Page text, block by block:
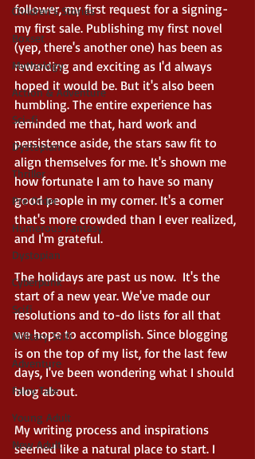
Children's Stories
Boxset
Mythology
Action & Adventure
Sci-fi
Dystopian
Thriller
Pre Order
Humerous Fantasy
Dystopian
Cyberpunk
Scifi
Military Scifi
Adventure
Fairy Tale
Young Adult
New Adult
follower, my first request for a signing-
my first sale. Publishing my first novel
(yep, there's another one) has been as
rewarding and exciting as I'd always
hoped it would be. But it's also been
humbling. The entire experience has
reminded me that, hard work and
persistence aside, the stars saw fit to
align themselves for me. It's shown me
how fortunate I am to have so many
good people in my corner. It's a corner
that's more crowded than I ever realized,
and I'm grateful.
The holidays are past us now.  It's the
start of a new year. We've made our
resolutions and to-do lists for all that
we hope to accomplish. Since blogging
is on the top of my list, for the last few
days, I've been wondering what I should
blog about.
My writing process and inspirations
seemed like a natural place to start. I